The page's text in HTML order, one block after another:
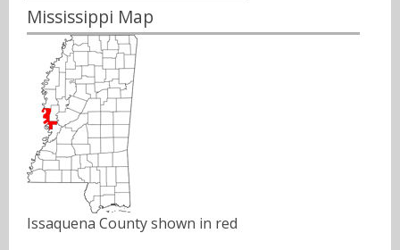
Mississippi Map
Issaquena County shown in red